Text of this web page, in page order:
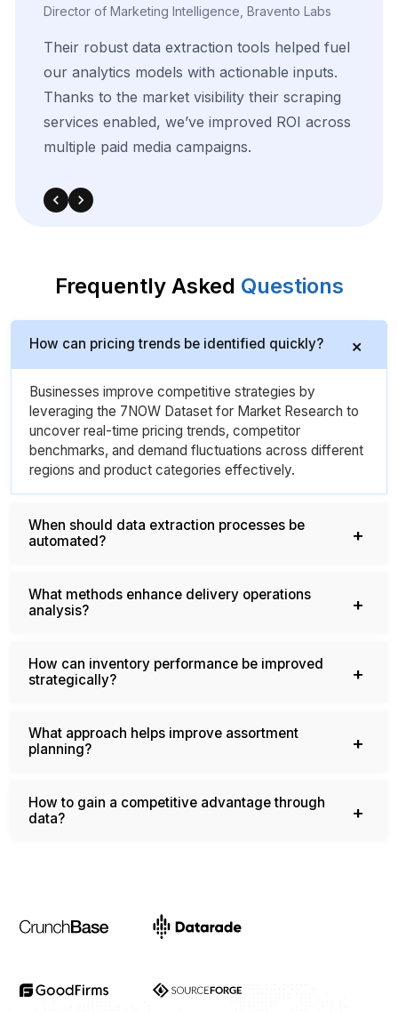
Marketing Innovation Lead, Nexario Syndicate
The flexibility of their data solutions
empowered our campaign segmentation
efforts. With real-time insights pulled directly
from target sources, we were able to adapt
quickly and outperform in competitive
How can pricing trends be identified quickly?
Businesses improve competitive strategies by
leveraging the 7NOW Dataset for Market Research to
uncover real-time pricing trends, competitor
benchmarks, and demand fluctuations across different
regions and product categories effectively.
When should data extraction processes be
What methods enhance delivery operations
How can inventory performance be improved
What approach helps improve assortment
How to gain a competitive advantage through